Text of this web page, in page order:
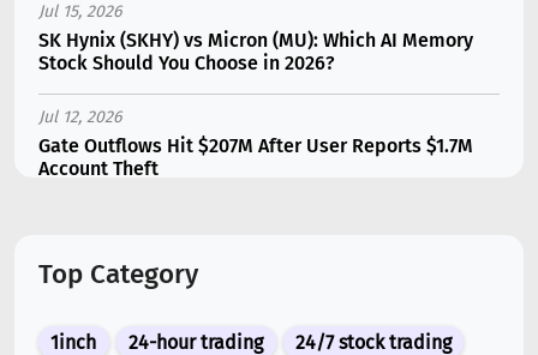
Jul 15, 2026
SK Hynix (SKHY) vs Micron (MU): Which AI Memory
Stock Should You Choose in 2026?
Jul 12, 2026
Gate Outflows Hit $207M After User Reports $1.7M
Account Theft
Hit Two-Year Low
Jul 10, 2026
Top Category
1inch 24-hour trading
24/7 stock trading